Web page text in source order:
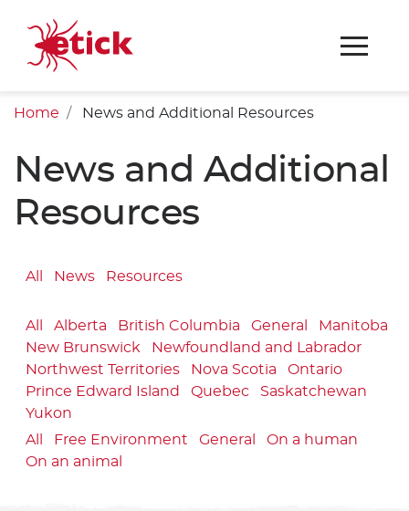
Home News and Additional Resources
News and Additional
Resources
All News Resources
All Alberta British Columbia General
Manitoba
New Brunswick
Newfoundland and Labrador
Northwest Territories
Nova Scotia
Ontario
Prince Edward Island
Quebec
Saskatchewan
Yukon
All
Free Environment General
On a human
On an animal